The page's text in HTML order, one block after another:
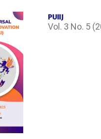
PUIIJ
Vol. 3 No. 5